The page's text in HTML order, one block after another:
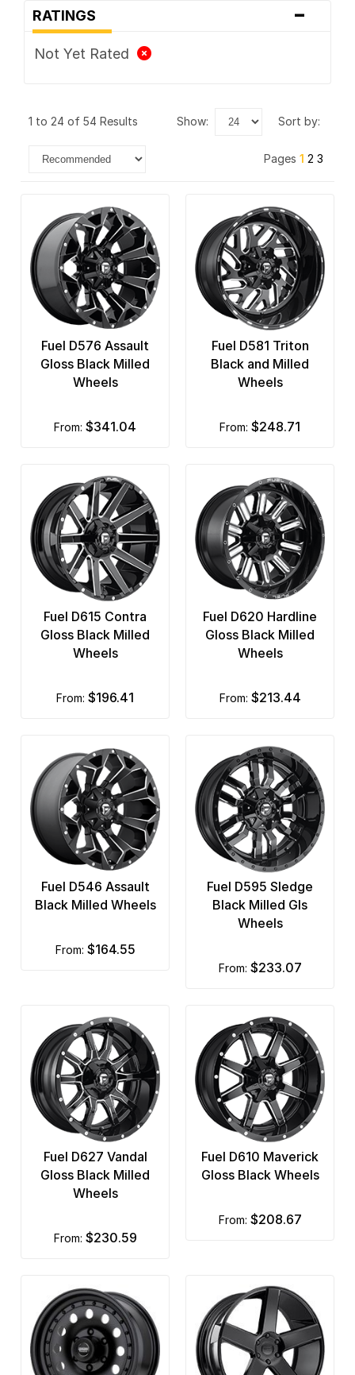
Vision
RATINGS -
Not Yet Rated
1 to 24 of 54 Results show: sort by:
Pages 1 2 3
Fuel D576 Assault
Gloss Black Milled
Wheels
from: $341.04
Fuel D581 Triton
Black and Milled
Wheels
from: $248.71
Fuel D615 Contra
Gloss Black Milled
Wheels
from: $196.41
Fuel D620 Hardline
Gloss Black Milled
Wheels
from: $213.44
Fuel D546 Assault
Black Milled Wheels
from: $164.55
Fuel D595 Sledge
Black Milled Gls
Wheels
from: $233.07
Fuel D627 Vandal
Gloss Black Milled
Wheels
from: $230.59
Fuel D610 Maverick
Gloss Black Wheels
from: $208.67